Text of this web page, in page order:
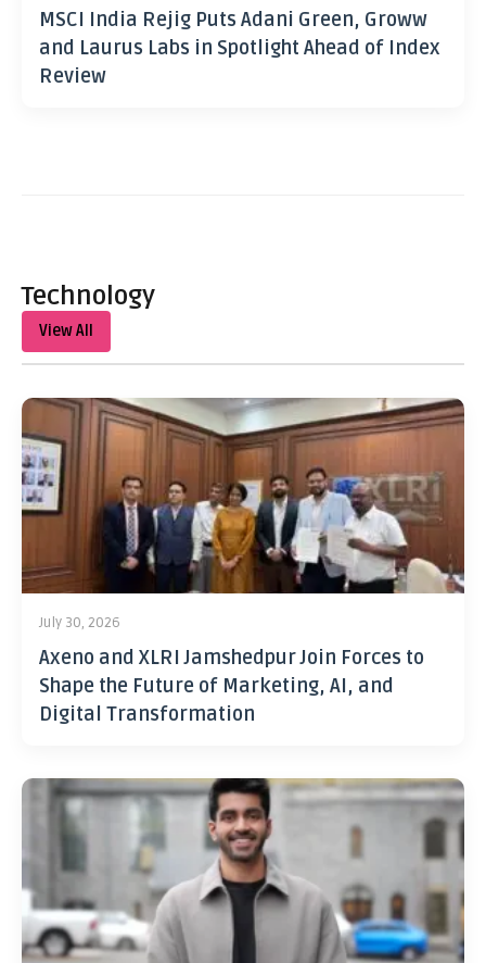
MSCI India Rejig Puts Adani Green, Groww
and Laurus Labs in Spotlight Ahead of Index
Review
Technology
View All
July 30, 2026
Axeno and XLRI Jamshedpur Join Forces to
Shape the Future of Marketing, AI, and
Digital Transformation